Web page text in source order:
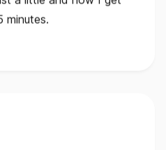
Want your own island